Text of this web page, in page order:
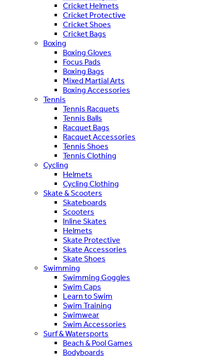
Cricket Helmets
Cricket Protective
Cricket Shoes
Cricket Bags
Boxing
Boxing Gloves
Focus Pads
Boxing Bags
Mixed Martial Arts
Boxing Accessories
Tennis
Tennis Racquets
Tennis Balls
Racquet Bags
Racquet Accessories
Tennis Shoes
Tennis Clothing
Cycling
Helmets
Cycling Clothing
Skate & Scooters
Skateboards
Scooters
Inline Skates
Helmets
Skate Protective
Skate Accessories
Skate Shoes
Swimming
Swimming Goggles
Swim Caps
Learn to Swim
Swim Training
Swimwear
Swim Accessories
Surf & Watersports
Beach & Pool Games
Bodyboards